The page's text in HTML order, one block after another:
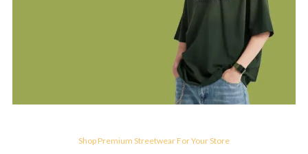
MAN'S COLLECTION
Shop Premium Streetwear For Your Store